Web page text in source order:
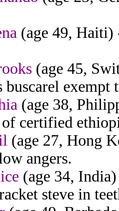
(age 49, Haiti)
(age 45,
buscarel exempt
(age 38,
certified
(age 27, Hong
angers.
(age 34,
steve in